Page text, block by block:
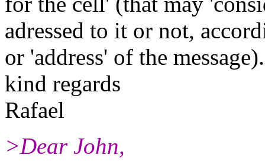
adressed to it or not,
or 'address' of the message).
kind regards
Rafael
>Dear John,